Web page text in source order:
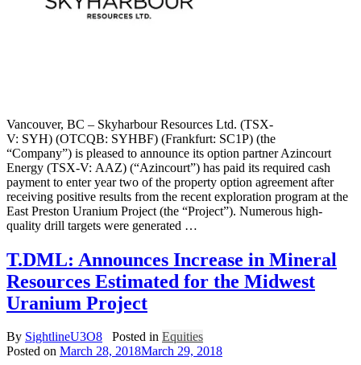
Vancouver, BC – Skyharbour Resources Ltd. (TSX-
V: SYH) (OTCQB: SYHBF) (Frankfurt: SC1P) (the
“Company”) is pleased to announce its option partner Azincourt
Energy (TSX-V: AAZ) (“Azincourt”) has paid its required cash
payment to enter year two of the property option agreement after
receiving positive results from the recent exploration program at the
East Preston Uranium Project (the “Project”). Numerous high-
quality drill targets were generated …
T.DML: Announces Increase in Mineral
Resources Estimated for the Midwest
Uranium Project
By SightlineU3O8 Posted in Equities
Posted on March 28, 2018March 29, 2018